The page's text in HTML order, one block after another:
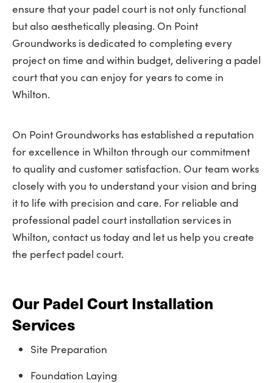
ensure that your padel court is not only functional
but also aesthetically pleasing. On Point
Groundworks is dedicated to completing every
project on time and within budget, delivering a padel
court that you can enjoy for years to come in
Whilton.
On Point Groundworks has established a reputation
for excellence in Whilton through our commitment
to quality and customer satisfaction. Our team works
closely with you to understand your vision and bring
it to life with precision and care. For reliable and
professional padel court installation services in
Whilton, contact us today and let us help you create
the perfect padel court.
Our Padel Court Installation
Services
Site Preparation
Foundation Laying